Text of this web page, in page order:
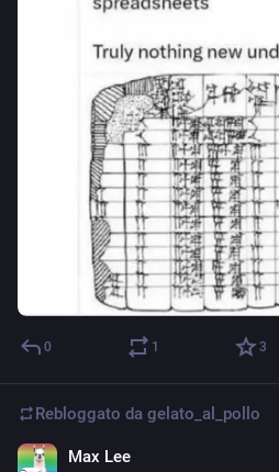
0 1 3
Rebloggato da gelato_al_pollo
Max Lee